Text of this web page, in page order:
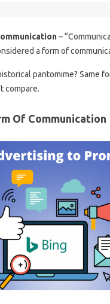
–
a form of
pantomime? Same
compare.
Of Communication